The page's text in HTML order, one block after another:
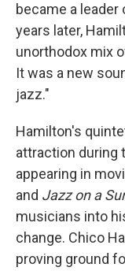
became a
years later,
unorthodox mix
It was a new
jazz."
Hamilton's
attraction during
appearing in
and Jazz on a
musicians into
change. Chico
proving ground